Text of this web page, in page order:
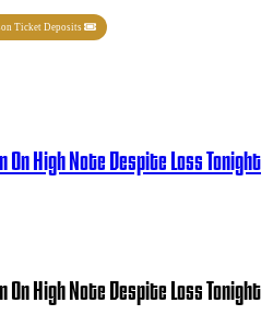
Ticket Deposits
On High Note Despite Loss Tonight
On High Note Despite Loss Tonight